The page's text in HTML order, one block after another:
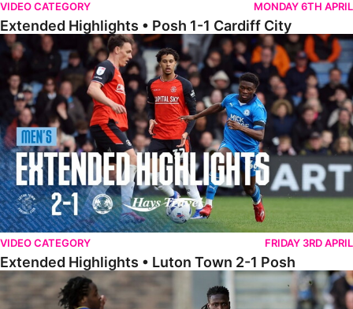
VIDEO CATEGORY MONDAY 6TH APRIL
Extended Highlights • Posh 1-1 Cardiff City
Extended Highlights • Luton Town 2-1 Posh
VIDEO CATEGORY FRIDAY 3RD APRIL
Extended Highlights • Luton Town 2-1 Posh
Extended Highlights • AFC Wimbledon 1-1 Posh